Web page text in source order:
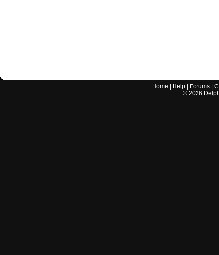
Home Help Forums |
© 2026